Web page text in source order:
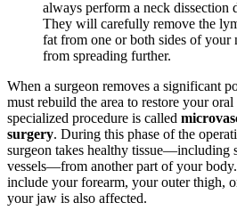
always perform a neck dissection
They will carefully remove the
fat from one or both sides of your
from spreading further.
When a surgeon removes a significant
must rebuild the area to restore your
specialized procedure is called
surgery. During this phase of the
surgeon takes healthy tissue—including
vessels—from another part of your
include your forearm, your outer thigh,
your jaw is also affected.